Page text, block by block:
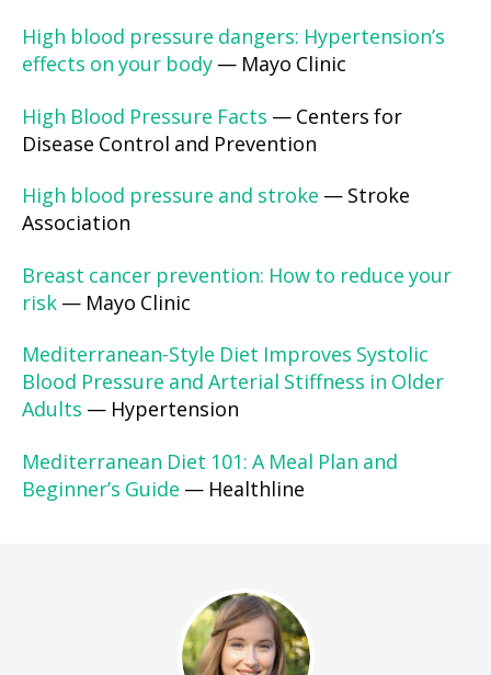
High blood pressure dangers: Hypertension’s
effects on your body — Mayo Clinic
High Blood Pressure Facts — Centers for
Disease Control and Prevention
High blood pressure and stroke — Stroke
Association
Breast cancer prevention: How to reduce your
risk — Mayo Clinic
Mediterranean-Style Diet Improves Systolic
Blood Pressure and Arterial Stiffness in Older
Adults — Hypertension
Mediterranean Diet 101: A Meal Plan and
Beginner’s Guide — Healthline